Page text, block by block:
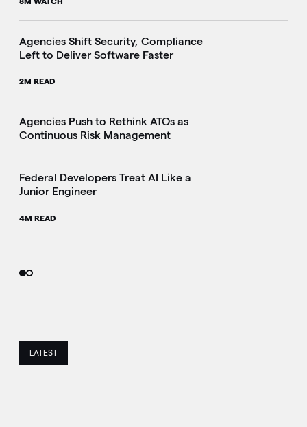
Agencies Shift Security, Compliance
Left to Deliver Software Faster
2M READ
Agencies Push to Rethink ATOs as
Continuous Risk Management
Federal Developers Treat AI Like a
Junior Engineer
4M READ
LATEST